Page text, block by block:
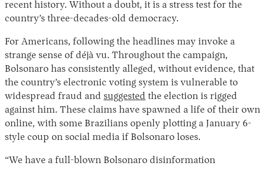
recent history. Without a doubt, it is a stress test for the
country’s three-decades-old democracy.
For Americans, following the headlines may invoke a
strange sense of déjà vu. Throughout the campaign,
Bolsonaro has consistently alleged, without evidence, that
the country’s electronic voting system is vulnerable to
widespread fraud and suggested the election is rigged
against him. These claims have spawned a life of their own
online, with some Brazilians openly plotting a January 6-
style coup on social media if Bolsonaro loses.
“We have a full-blown Bolsonaro disinformation